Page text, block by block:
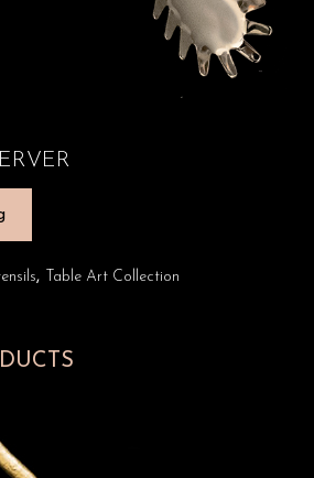
, Table Art Collection